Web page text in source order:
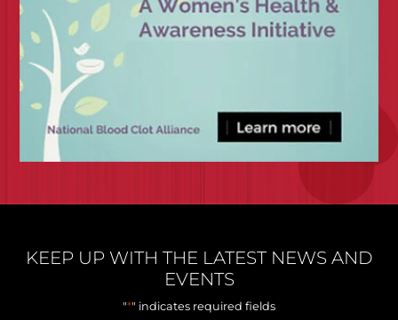
KEEP UP WITH THE LATEST NEWS AND
EVENTS
"*" indicates required fields